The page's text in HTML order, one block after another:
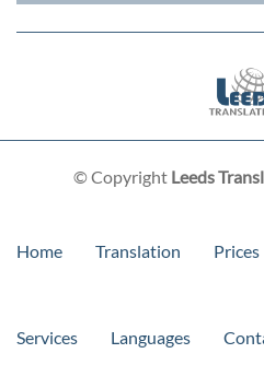
© Copyright Leeds
Home Translation Prices
Services Languages